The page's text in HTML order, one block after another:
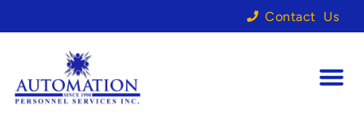
Contact Us